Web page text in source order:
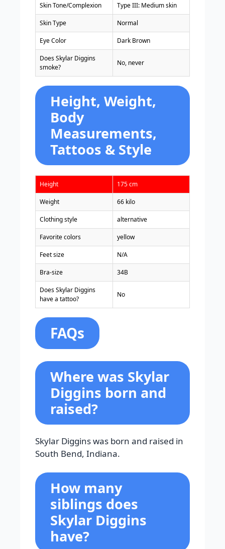
Skin Tone/Complexion Type III: Medium skin
Skin Type Normal
Eye Color Dark Brown
Does Skylar Diggins
smoke?
No, never
Height, Weight,
Body
Measurements,
Tattoos & Style
Height 175 cm
Weight 66 kilo
Clothing style alternative
Favorite colors yellow
Feet size N/A
Bra-size 34B
Does Skylar Diggins
have a tattoo?
No
FAQs
Where was Skylar
Diggins born and
raised?
Skylar Diggins was born and raised in
South Bend, Indiana.
How many
siblings does
Skylar Diggins
have?